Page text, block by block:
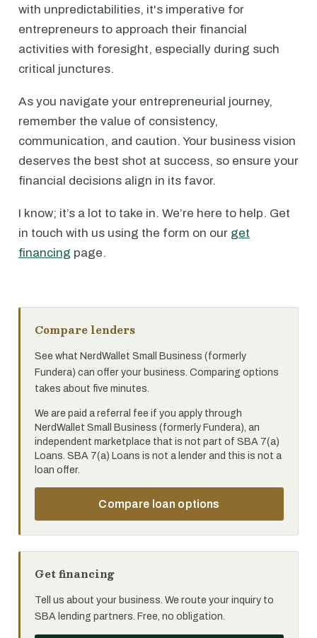
with unpredictabilities, it's imperative for
entrepreneurs to approach their financial
activities with foresight, especially during such
critical junctures.
As you navigate your entrepreneurial journey,
remember the value of consistency,
communication, and caution. Your business vision
deserves the best shot at success, so ensure your
financial decisions align in its favor.
I know; it’s a lot to take in. We’re here to help. Get
in touch with us using the form on our get
financing page.
Compare lenders
See what NerdWallet Small Business (formerly
Fundera) can offer your business. Comparing options
takes about five minutes.
We are paid a referral fee if you apply through
NerdWallet Small Business (formerly Fundera), an
independent marketplace that is not part of SBA 7(a)
Loans. SBA 7(a) Loans is not a lender and this is not a
loan offer.
Compare loan options
Get financing
Tell us about your business. We route your inquiry to
SBA lending partners. Free, no obligation.